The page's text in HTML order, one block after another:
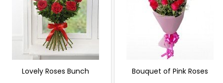
Lovely Roses Bunch Bouquet of Pink Roses